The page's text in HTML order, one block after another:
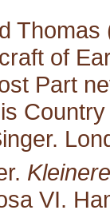
of
Part
VI.